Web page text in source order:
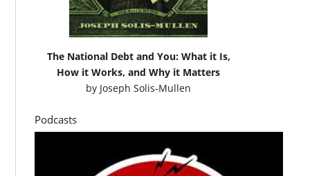
The National Debt and You: What it Is,
How it Works, and Why it Matters
by Joseph Solis-Mullen
Podcasts